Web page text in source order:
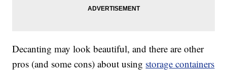
Decanting may look beautiful, and there are other
pros (and some cons) about using storage containers